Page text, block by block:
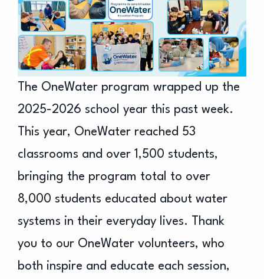
The OneWater program wrapped up the
2025-2026 school year this past week.
This year, OneWater reached 53
classrooms and over 1,500 students,
bringing the program total to over
8,000 students educated about water
systems in their everyday lives. Thank
you to our OneWater volunteers, who
both inspire and educate each session,